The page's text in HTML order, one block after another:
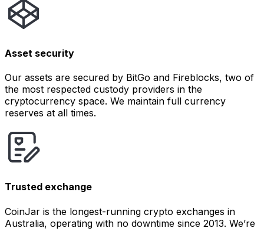
Asset security
Our assets are secured by BitGo and Fireblocks, two of
the most respected custody providers in the
cryptocurrency space. We maintain full currency
reserves at all times.
Trusted exchange
CoinJar is the longest-running crypto exchanges in
Australia, operating with no downtime since 2013. We’re